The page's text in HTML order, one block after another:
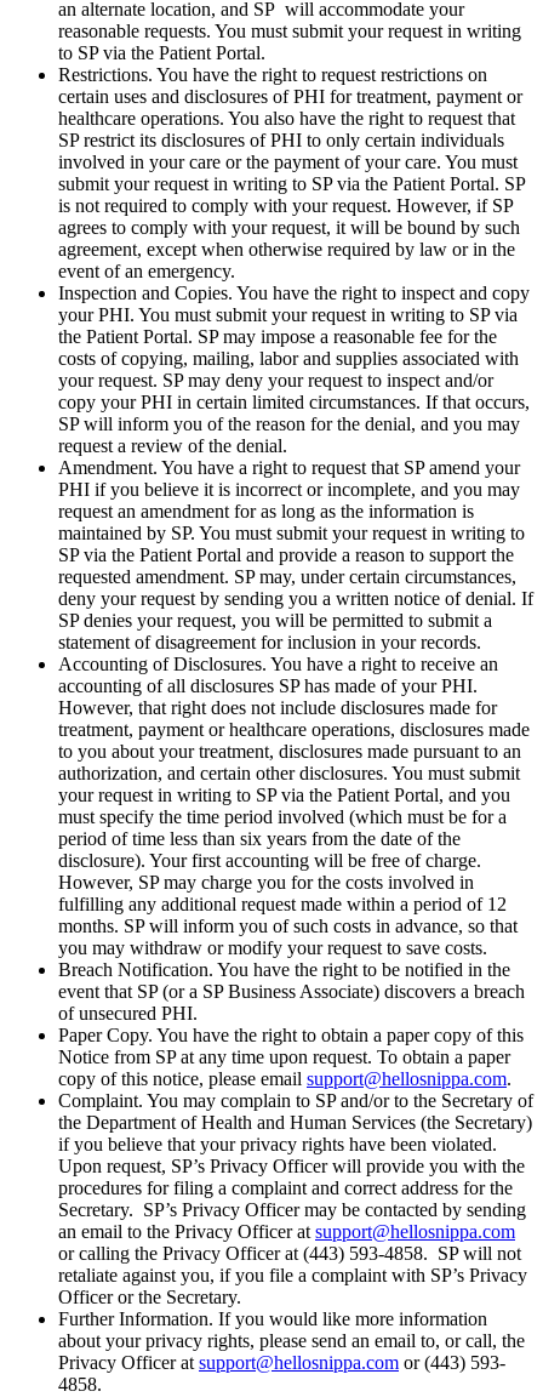
an alternate location, and SP will accommodate your
reasonable requests. You must submit your request in writing
to SP via the Patient Portal.
Restrictions. You have the right to request restrictions on
certain uses and disclosures of PHI for treatment, payment or
healthcare operations. You also have the right to request that
SP restrict its disclosures of PHI to only certain individuals
involved in your care or the payment of your care. You must
submit your request in writing to SP via the Patient Portal. SP
is not required to comply with your request. However, if SP
agrees to comply with your request, it will be bound by such
agreement, except when otherwise required by law or in the
event of an emergency.
Inspection and Copies. You have the right to inspect and copy
your PHI. You must submit your request in writing to SP via
the Patient Portal. SP may impose a reasonable fee for the
costs of copying, mailing, labor and supplies associated with
your request. SP may deny your request to inspect and/or
copy your PHI in certain limited circumstances. If that occurs,
SP will inform you of the reason for the denial, and you may
request a review of the denial.
Amendment. You have a right to request that SP amend your
PHI if you believe it is incorrect or incomplete, and you may
request an amendment for as long as the information is
maintained by SP. You must submit your request in writing to
SP via the Patient Portal and provide a reason to support the
requested amendment. SP may, under certain circumstances,
deny your request by sending you a written notice of denial. If
SP denies your request, you will be permitted to submit a
statement of disagreement for inclusion in your records.
Accounting of Disclosures. You have a right to receive an
accounting of all disclosures SP has made of your PHI.
However, that right does not include disclosures made for
treatment, payment or healthcare operations, disclosures made
to you about your treatment, disclosures made pursuant to an
authorization, and certain other disclosures. You must submit
your request in writing to SP via the Patient Portal, and you
must specify the time period involved (which must be for a
period of time less than six years from the date of the
disclosure). Your first accounting will be free of charge.
However, SP may charge you for the costs involved in
fulfilling any additional request made within a period of 12
months. SP will inform you of such costs in advance, so that
you may withdraw or modify your request to save costs.
Breach Notification. You have the right to be notified in the
event that SP (or a SP Business Associate) discovers a breach
of unsecured PHI.
Paper Copy. You have the right to obtain a paper copy of this
Notice from SP at any time upon request. To obtain a paper
copy of this notice, please email support@hellosnippa.com.
Complaint. You may complain to SP and/or to the Secretary of
the Department of Health and Human Services (the Secretary)
if you believe that your privacy rights have been violated.
Upon request, SP’s Privacy Officer will provide you with the
procedures for filing a complaint and correct address for the
Secretary. SP’s Privacy Officer may be contacted by sending
an email to the Privacy Officer atsupport@hellosnippa.com
or calling the Privacy Officer at (443) 593-4858. SP will not
retaliate against you, if you file a complaint with SP’s Privacy
Officer or the Secretary.
Further Information. If you would like more information
about your privacy rights, please send an email to, or call, the
Privacy Officer atsupport@hellosnippa.com or (443) 593-
4858.